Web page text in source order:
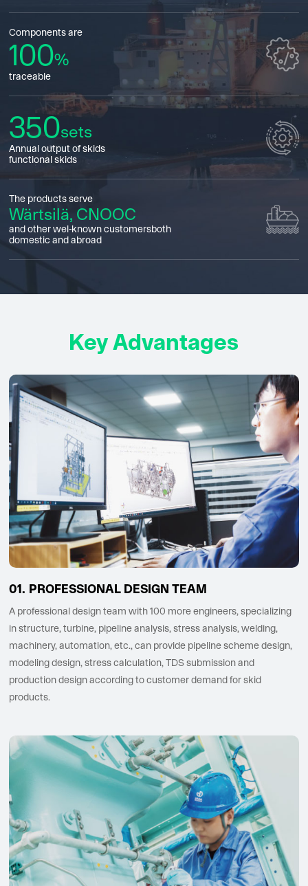
Components are
100%
traceable
350sets
Annual output of skids
functional skids
The products serve
Wärtsilä, CNOOC
and other wel-known customersboth
domestic and abroad
Key Advantages
PROFESSIONAL DESIGN TEAM
A professional design team with 100 more engineers, specializing
in structure, turbine, pipeline analysis, stress analysis, welding,
machinery, automation, etc., can provide pipeline scheme design,
modeling design, stress calculation, TDS submission and
production design according to customer demand for skid
products.